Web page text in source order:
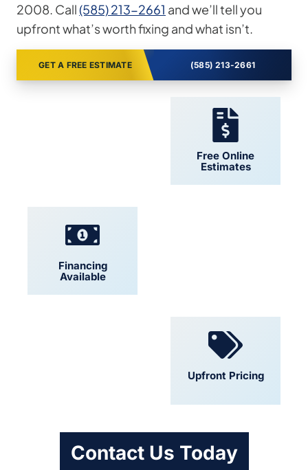
2008. Call(585) 213-2661 and we’ll tell you
upfront what’s worth fixing and what isn’t.
GET A FREE ESTIMATE (585) 213-2661
Free Online
Estimates
Financing
Available
Upfront Pricing
Contact Us Today